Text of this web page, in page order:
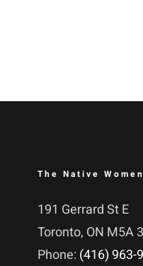
The Native
191 Gerrard St E
Toronto, ON M5A
Phone: (416) 963-